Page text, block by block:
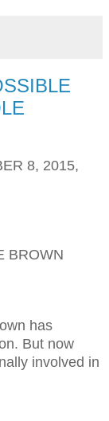
8, 2015,
BROWN
has
But now
involved in